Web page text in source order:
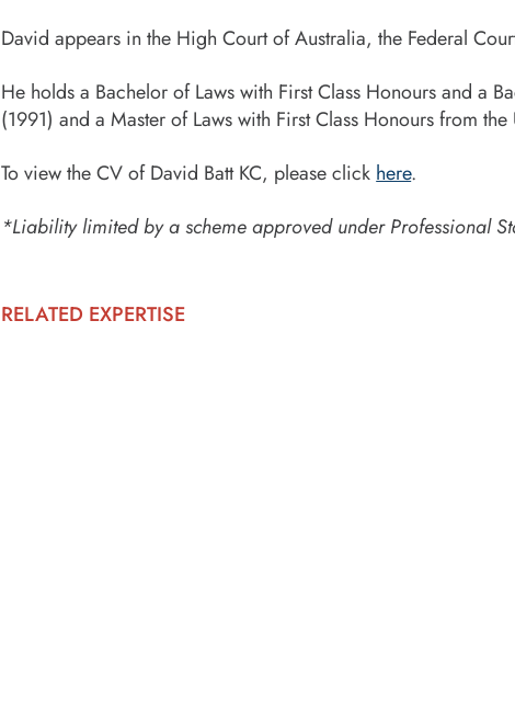
David appears in the High Court of Australia, the Federal
He holds a Bachelor of Laws with First Class Honours and a
(1991) and a Master of Laws with First Class Honours from
To view the CV of David Batt KC, please click here.
*Liability limited by a scheme approved under Professional
RELATED EXPERTISE